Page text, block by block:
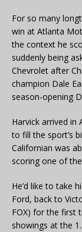
For so many
win at Atlanta
the context he
suddenly being
Chevrolet after
champion Dale
season-opening
Harvick arrived
to fill the sport’s
Californian was
scoring one of
He’d like to take
Ford, back to
FOX) for the first
showings at the